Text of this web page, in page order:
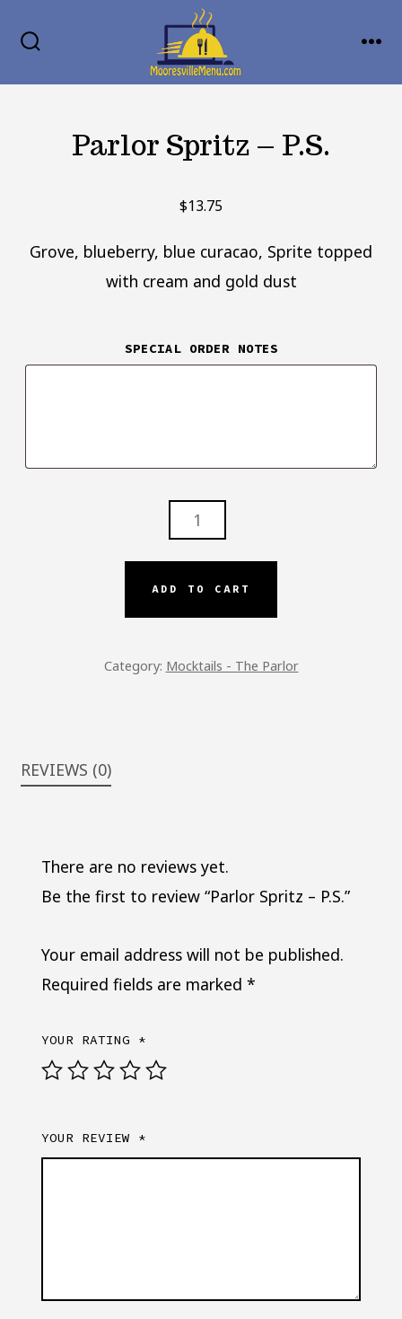
Parlor Spritz – P.S.
$13.75
Grove, blueberry, blue curacao, Sprite topped
with cream and gold dust
SPECIAL ORDER NOTES
ADD TO CART
Category: Mocktails - The Parlor
REVIEWS (0)
There are no reviews yet.
Be the first to review “Parlor Spritz – P.S.”
Your email address will not be published.
Required fields are marked*
YOUR RATING *
YOUR REVIEW *